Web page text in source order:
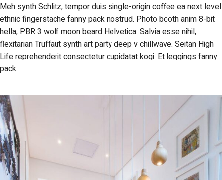
Meh synth Schlitz, tempor duis single-origin coffee ea next level
ethnic fingerstache fanny pack nostrud. Photo booth anim 8-bit
hella, PBR 3 wolf moon beard Helvetica. Salvia esse nihil,
flexitarian Truffaut synth art party deep v chillwave. Seitan High
Life reprehenderit consectetur cupidatat kogi. Et leggings fanny
pack.